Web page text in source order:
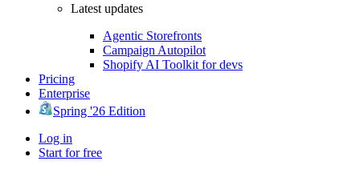
Latest updates
Agentic Storefronts
Campaign Autopilot
Shopify AI Toolkit for devs
Pricing
Enterprise
Spring '26 Edition
Log in
Start for free